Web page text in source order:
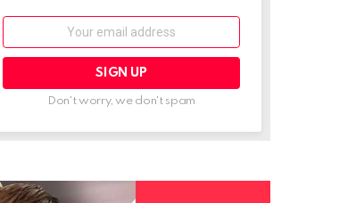
Email:
Don't worry, we don't spam